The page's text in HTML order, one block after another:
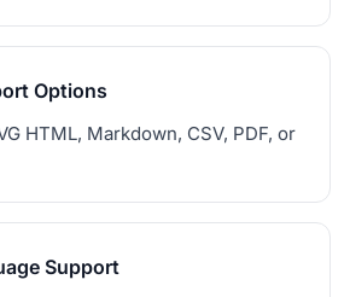
Options
HTML, Markdown, CSV, PDF, or
Support